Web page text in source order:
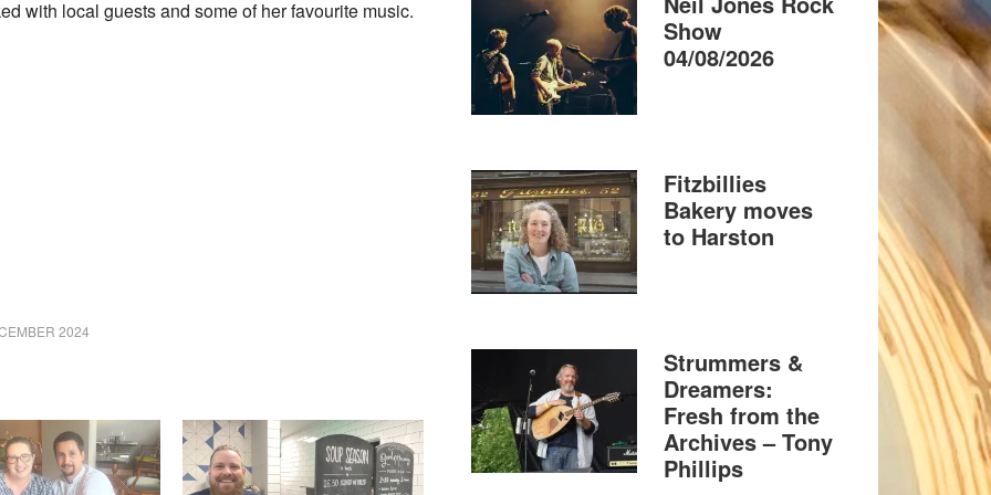
with local guests and some of her favourite music.
2024
Show
04/08/2026
Fitzbillies
Bakery moves
to Harston
Strummers &
Dreamers:
Fresh from the
Archives – Tony
Phillips